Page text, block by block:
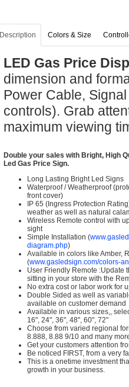
Description Colors & Size
LED Gas Price
dimension and
Power Cable,
controls). Grab
maximum viewing
Double your sales with Bright, High
Led Gas Price Sign.
Long Lasting Bright Led Signs
Waterproof / Weatherproof
front cover)
IP 65 (Ingress Protection
weather as well as natural
Wireless Remote control with
sight
Simple Installation (
diagram.php)
Available in colors like Amber,
(www.gasledsign.com/colors-
User Friendly Remote :Update
sitting in your store with the
No extra cost or labor work for
Double Sided as well as
available on customer demand
Available in various sizes,,
16", 24", 36", 48", 60", 72"
Choose from varied regional
8.888, 8.88 9/10 and many
Get your customers attention
Be noticed FIRST, from a very
This is a onetime investment
growth in your business.